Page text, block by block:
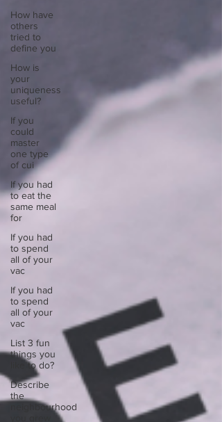
How have
others
tried to
define you
How is
your
uniqueness
useful?
If you
could
master
one type
of cui
If you had
to eat the
same meal
for
If you had
to spend
all of your
vac
If you had
to spend
all of your
vac
List 3 fun
things you
like to do?
Describe
the
neighbourhood